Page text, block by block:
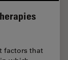
factors that